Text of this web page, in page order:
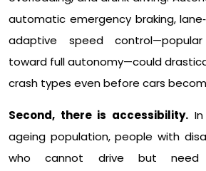
automatic emergency braking,
adaptive speed
toward full autonomy—could
crash types even before cars
Second, there is accessibility.In
ageing population, people with
who cannot drive but need